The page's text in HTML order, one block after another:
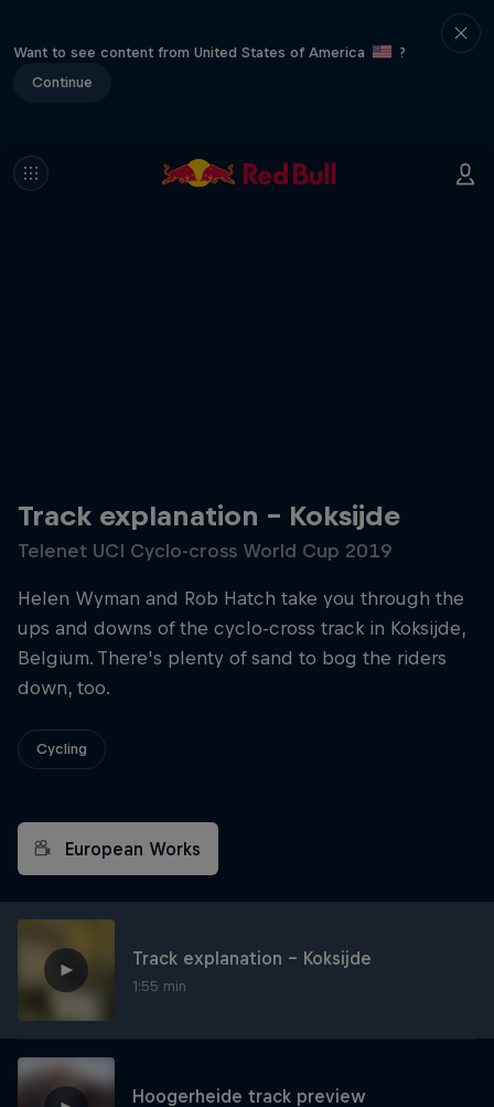
Want to see content from United States of America
?
Continue
Track explanation – Koksijde
Telenet UCI Cyclo-cross World Cup 2019
Helen Wyman and Rob Hatch take you through the
ups and downs of the cyclo-cross track in Koksijde,
Belgium. There's plenty of sand to bog the riders
down, too.
Cycling
European Works
Track explanation – Koksijde
1:55 min
Hoogerheide track preview